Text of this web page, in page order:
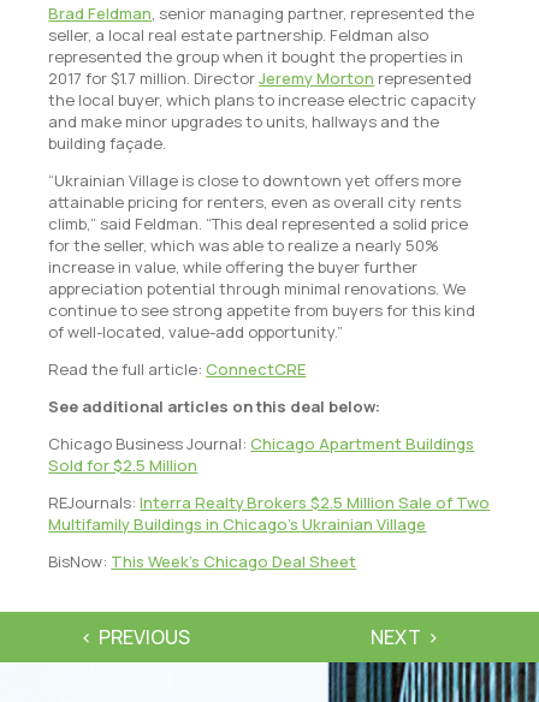
Brad Feldman, senior managing partner, represented the
seller, a local real estate partnership. Feldman also
represented the group when it bought the properties in
2017 for $1.7 million. DirectorJeremy Morton represented
the local buyer, which plans to increase electric capacity
and make minor upgrades to units, hallways and the
building façade.
“Ukrainian Village is close to downtown yet offers more
attainable pricing for renters, even as overall city rents
climb,” said Feldman. “This deal represented a solid price
for the seller, which was able to realize a nearly 50%
increase in value, while offering the buyer further
appreciation potential through minimal renovations. We
continue to see strong appetite from buyers for this kind
of well-located, value-add opportunity.”
Read the full article:ConnectCRE
See additional articles on this deal below:
Chicago Business Journal:Chicago Apartment Buildings
Sold for $2.5 Million
REJournals:Interra Realty Brokers $2.5 Million Sale of Two
Multifamily Buildings in Chicago’s Ukrainian Village
BisNow: This Week’s Chicago Deal Sheet
PREVIOUS NEXT